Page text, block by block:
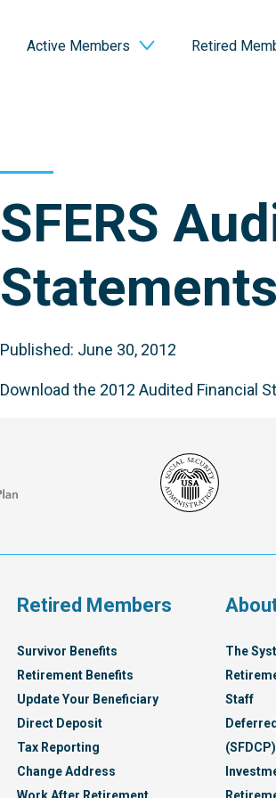
Active Members Retired
SFERS
Published: June 30, 2012
Download the 2012 Audited Financial
Francisco
Security
Retired Members
Survivor Benefits
Retirement Benefits
Update Your Beneficiary
Direct Deposit
Tax Reporting
Change Address
The
Staff
(SFDCP)